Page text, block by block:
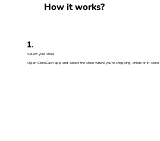
How it works?
1.
Select your store
Open StoreCash app and select the store where you’re shopping, online or in-store.